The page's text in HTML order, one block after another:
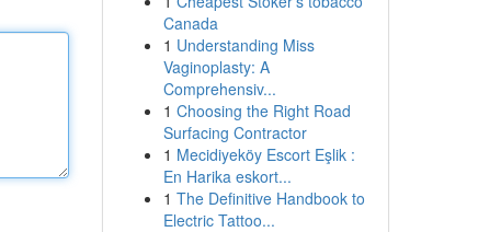
Canada
1 Understanding Miss
Vaginoplasty: A
Comprehensiv...
1 Choosing the Right Road
Surfacing Contractor
1 Mecidiyeköy Escort Eşlik :
En Harika eskort...
1 The Definitive Handbook to
Electric Tattoo...